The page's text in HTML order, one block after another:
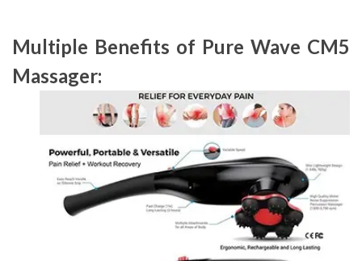
Multiple Benefits of Pure Wave CM5
Massager: